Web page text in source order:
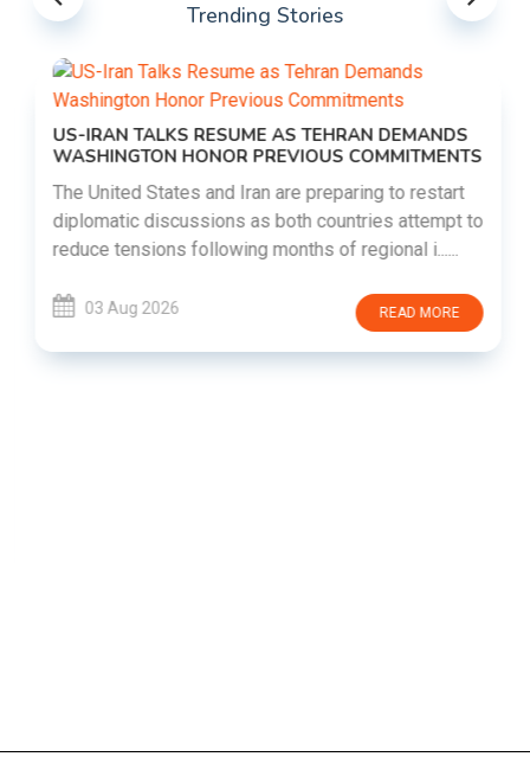
Trending Stories
US-IRAN TALKS RESUME AS TEHRAN DEMANDS
WASHINGTON HONOR PREVIOUS COMMITMENTS
The United States and Iran are preparing to restart
diplomatic discussions as both countries attempt to
reduce tensions following months of regional i......
03 Aug 2026 READ MORE